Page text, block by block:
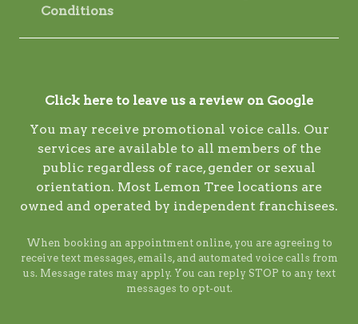
Conditions
Click here to leave us a review on Google
You may receive promotional voice calls. Our
services are available to all members of the
public regardless of race, gender or sexual
orientation. Most Lemon Tree locations are
owned and operated by independent franchisees.
When booking an appointment online, you are agreeing to
receive text messages, emails, and automated voice calls from
us. Message rates may apply. You can reply STOP to any text
messages to opt-out.